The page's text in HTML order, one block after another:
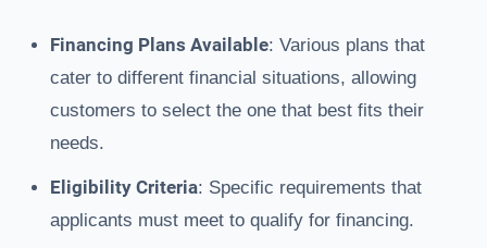
Financing Plans Available: Various plans that
cater to different financial situations, allowing
customers to select the one that best fits their
needs.
Eligibility Criteria: Specific requirements that
applicants must meet to qualify for financing.